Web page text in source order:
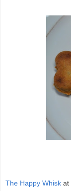
The Happy Whisk at